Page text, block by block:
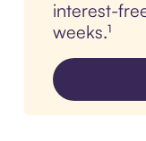
interest-
weeks.¹